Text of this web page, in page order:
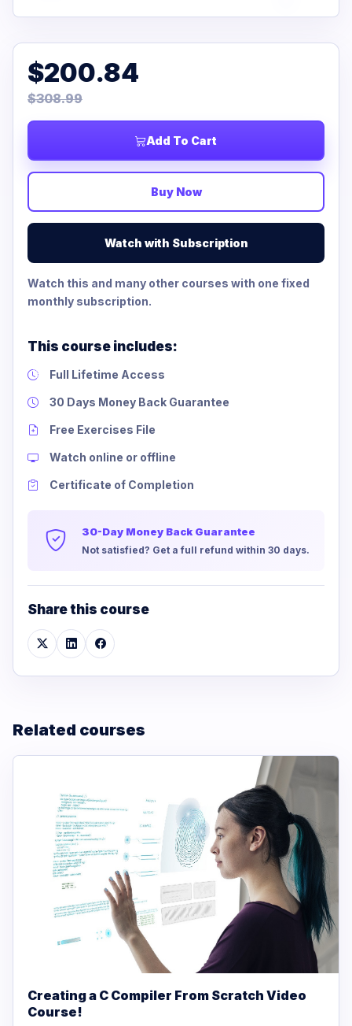
$200.84
$308.99
Add To Cart
Buy Now
Watch with Subscription
Watch this and many other courses with one fixed
monthly subscription.
This course includes:
Full Lifetime Access
30 Days Money Back Guarantee
Free Exercises File
Watch online or offline
Certificate of Completion
30-Day Money Back Guarantee
Not satisfied? Get a full refund within 30 days.
Share this course
Related courses
Creating a C Compiler From Scratch Video
Course!